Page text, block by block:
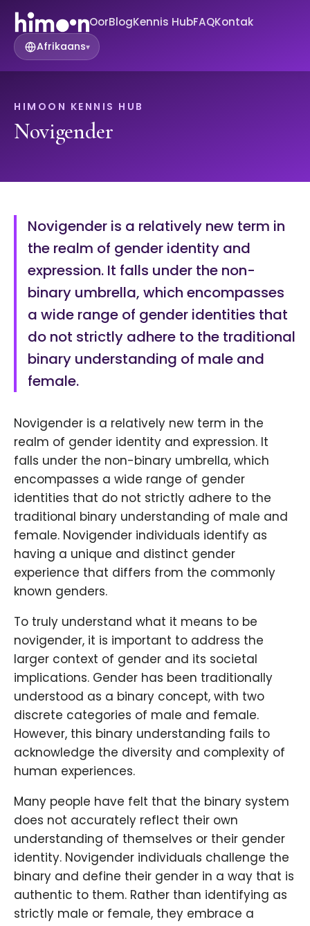
OorBlogKennis HubFAQKontak
Afrikaans▾
HIMOON KENNIS HUB
Novigender
Novigender is a relatively new term in
the realm of gender identity and
expression. It falls under the non-
binary umbrella, which encompasses
a wide range of gender identities that
do not strictly adhere to the traditional
binary understanding of male and
female.
Novigender is a relatively new term in the
realm of gender identity and expression. It
falls under the non-binary umbrella, which
encompasses a wide range of gender
identities that do not strictly adhere to the
traditional binary understanding of male and
female. Novigender individuals identify as
having a unique and distinct gender
experience that differs from the commonly
known genders.
To truly understand what it means to be
novigender, it is important to address the
larger context of gender and its societal
implications. Gender has been traditionally
understood as a binary concept, with two
discrete categories of male and female.
However, this binary understanding fails to
acknowledge the diversity and complexity of
human experiences.
Many people have felt that the binary system
does not accurately reflect their own
understanding of themselves or their gender
identity. Novigender individuals challenge the
binary and define their gender in a way that is
authentic to them. Rather than identifying as
strictly male or female, they embrace a